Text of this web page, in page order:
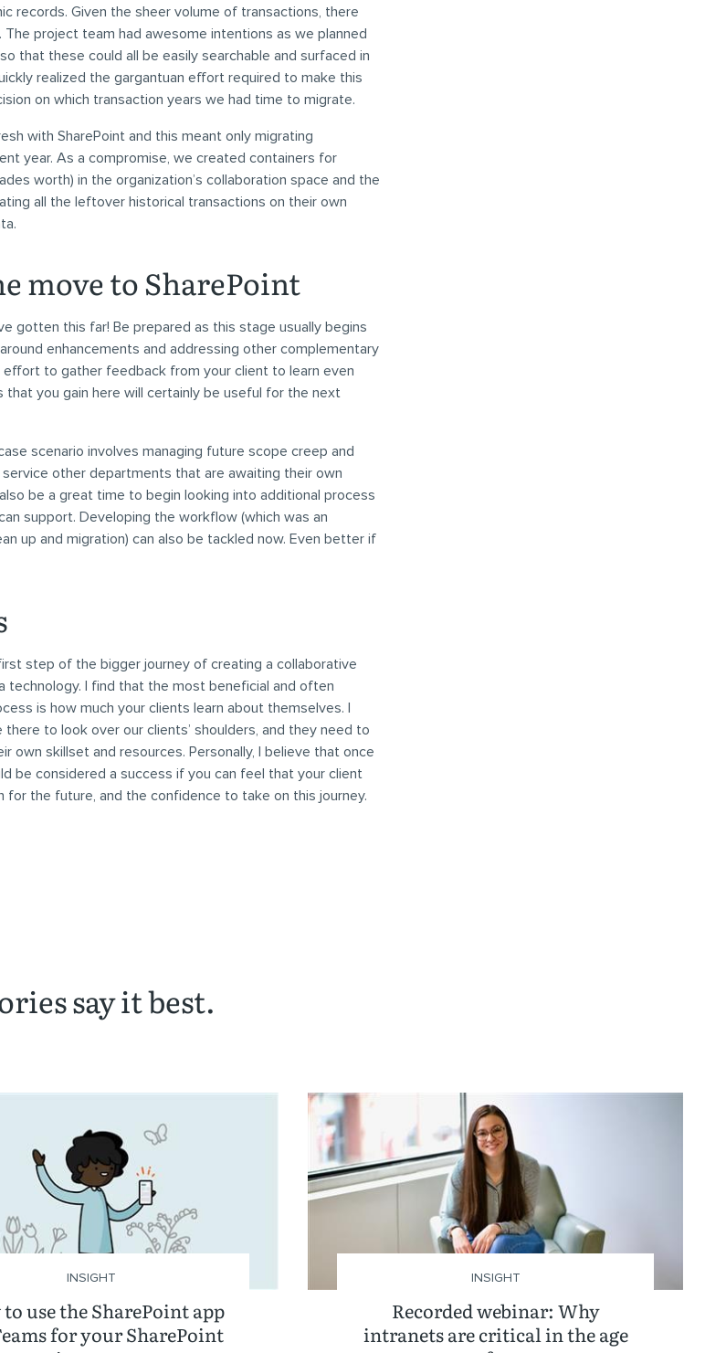
records. Given the sheer volume of transactions, there
project team had awesome intentions as we planned
that these could all be easily searchable and surfaced in
realized the gargantuan effort required to make this
on which transaction years we had time to migrate.
with SharePoint and this meant only migrating
year. As a compromise, we created containers for
worth) in the organization’s collaboration space and the
all the leftover historical transactions on their own
move to SharePoint
gotten this far! Be prepared as this stage usually begins
enhancements and addressing other complementary
effort to gather feedback from your client to learn even
you gain here will certainly be useful for the next
scenario involves managing future scope creep and
other departments that are awaiting their own
be a great time to begin looking into additional process
support. Developing the workflow (which was an
up and migration) can also be tackled now. Even better if
step of the bigger journey of creating a collaborative
technology. I find that the most beneficial and often
is how much your clients learn about themselves. I
to look over our clients’ shoulders, and they need to
own skillset and resources. Personally, I believe that once
be considered a success if you can feel that your client
for the future, and the confidence to take on this journey.
say it best.
use the SharePoint app
for your SharePoint
INSIGHT
Recorded webinar: Why
intranets are critical in the age
INSIGHT